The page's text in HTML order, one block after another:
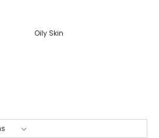
Oily Skin